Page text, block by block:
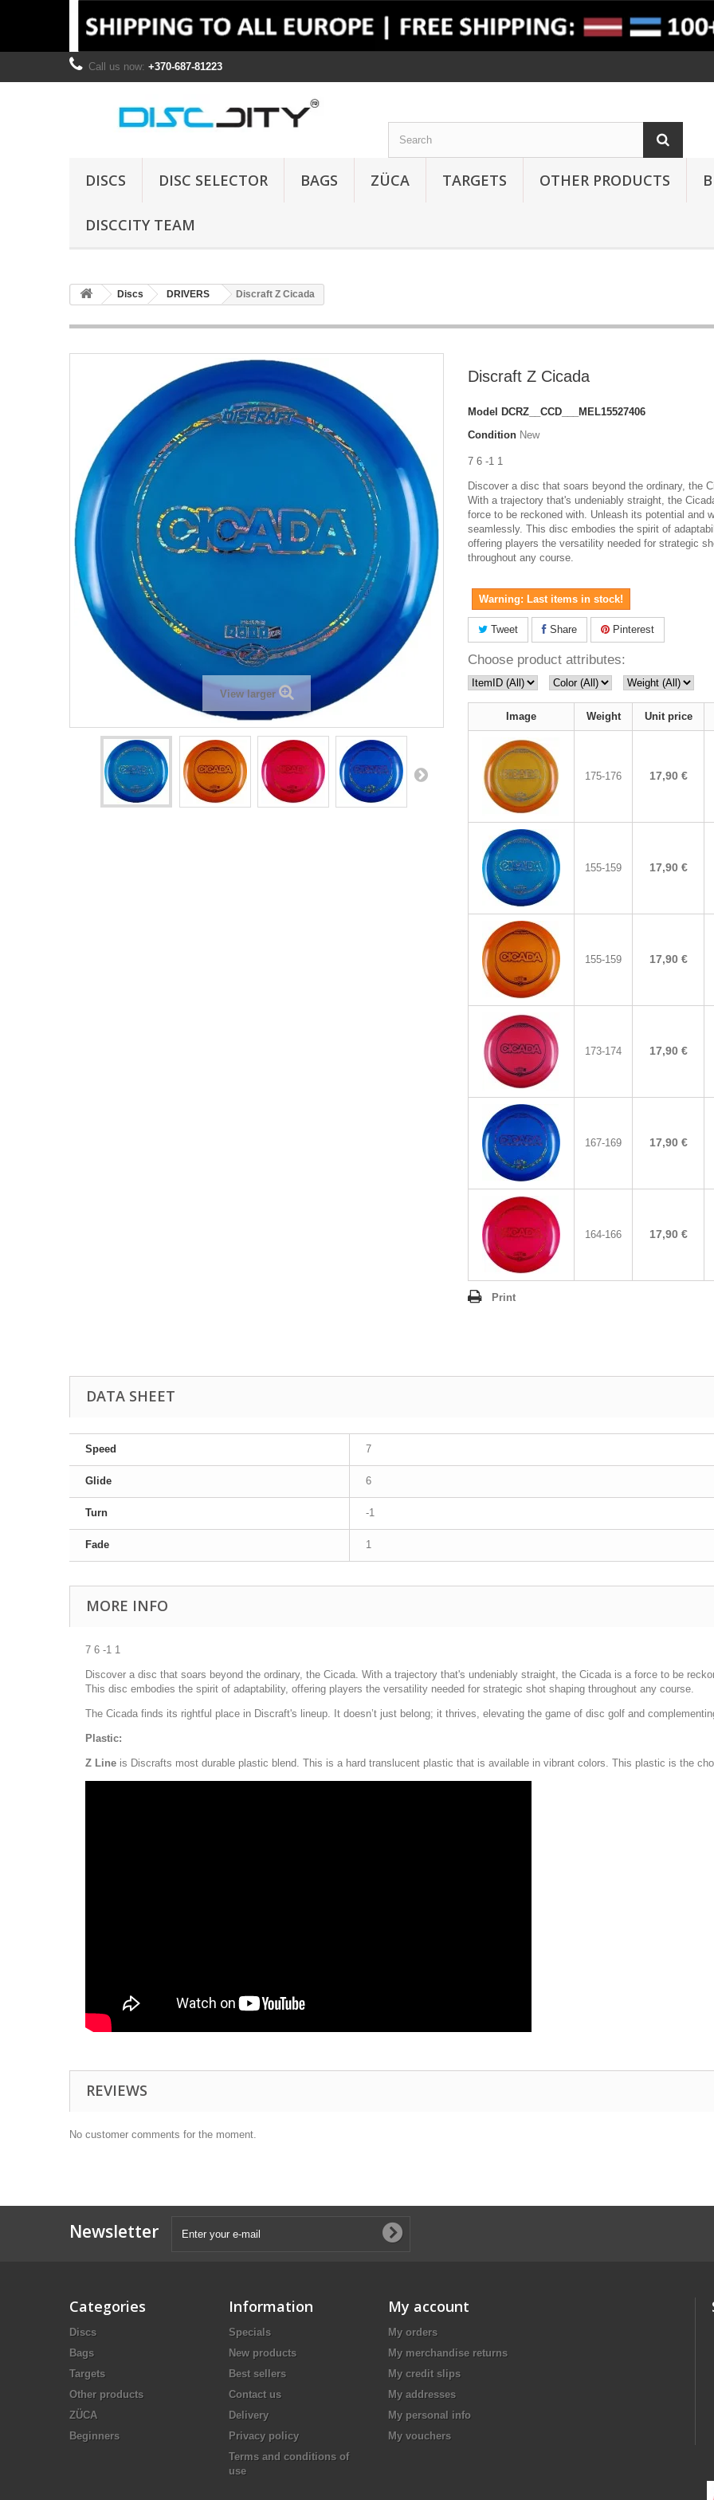
Call us now: +370-687-81223
DISCS DISC SELECTOR BAGS ZÜCA TARGETS OTHER PRODUCTS
DISCCITY TEAM
Discs DRIVERS Discraft Z Cicada
View larger
Discraft Z Cicada
Model
DCRZ__CCD___MEL15527406
Condition New
7 6 -1 1
Discover a disc that soars beyond the ordinary, the
With a trajectory that's undeniably straight, the
force to be reckoned with. Unleash its potential and
seamlessly. This disc embodies the spirit of
offering players the versatility needed for strategic
throughout any course.
Warning: Last items in stock!
Tweet Share Pinterest
Choose product attributes:
Image Weight Unit price
175-176 17,90 €
155-159 17,90 €
155-159 17,90 €
173-174 17,90 €
167-169 17,90 €
164-166 17,90 €
Print
DATA SHEET
Speed 7
Glide 6
Turn -1
Fade 1
MORE INFO
7 6 -1 1
Discover a disc that soars beyond the ordinary, the Cicada. With a trajectory that's undeniably straight, the Cicada is a force to be
This disc embodies the spirit of adaptability, offering players the versatility needed for strategic shot shaping throughout any course.
The Cicada finds its rightful place in Discraft's lineup. It doesn’t just belong; it thrives, elevating the game of disc golf and
Plastic:
Z Line is Discrafts most durable plastic blend. This is a hard translucent plastic that is available in vibrant colors. This plastic is the
REVIEWS
No customer comments for the moment.
Newsletter
Categories
Discs
Bags
Targets
Other products
ZÜCA
Beginners
Information
Specials
New products
Best sellers
Contact us
Delivery
Privacy policy
Terms and conditions of
use
My account
My orders
My merchandise returns
My credit slips
My addresses
My personal info
My vouchers